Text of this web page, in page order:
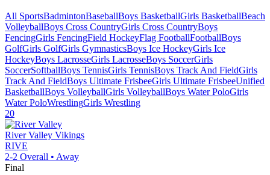
All SportsBadmintonBaseballBoys BasketballGirls BasketballBeach
VolleyballBoys Cross CountryGirls Cross CountryBoys
FencingGirls FencingField HockeyFlag FootballFootballBoys
GolfGirls GolfGirls GymnasticsBoys Ice HockeyGirls Ice
HockeyBoys LacrosseGirls LacrosseBoys SoccerGirls
SoccerSoftballBoys TennisGirls TennisBoys Track And FieldGirls
Track And FieldBoys Ultimate FrisbeeGirls Ultimate FrisbeeUnified
BasketballBoys VolleyballGirls VolleyballBoys Water PoloGirls
Water PoloWrestlingGirls Wrestling
20
River Valley Vikings
RIVE
2-2 Overall • Away
Final